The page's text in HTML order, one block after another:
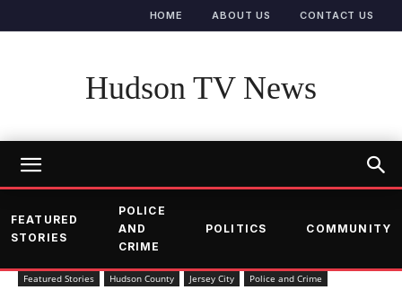
HOME ABOUT US CONTACT US
Hudson TV News
FEATURED
STORIES
POLICE
AND
CRIME
POLITICS COMMUNITY
Featured Stories Hudson County Jersey City Police and Crime